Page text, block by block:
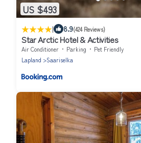
US $493
| 8.9(424 Reviews)
Star Arctic Hotel & Activities
Air Conditioner Parking
Pet Friendly
Lapland
Saariselka